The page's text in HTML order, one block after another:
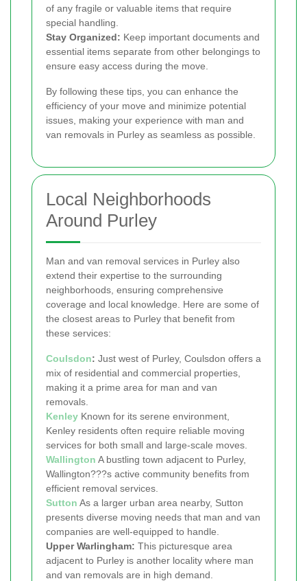
of any fragile or valuable items that require
special handling.
Stay Organized: Keep important documents and
essential items separate from other belongings to
ensure easy access during the move.
By following these tips, you can enhance the
efficiency of your move and minimize potential
issues, making your experience with man and
van removals in Purley as seamless as possible.
Local Neighborhoods
Around Purley
Man and van removal services in Purley also
extend their expertise to the surrounding
neighborhoods, ensuring comprehensive
coverage and local knowledge. Here are some of
the closest areas to Purley that benefit from
these services:
Coulsdon: Just west of Purley, Coulsdon offers a
mix of residential and commercial properties,
making it a prime area for man and van
removals.
Kenley Known for its serene environment,
Kenley residents often require reliable moving
services for both small and large-scale moves.
Wallington A bustling town adjacent to Purley,
Wallington???s active community benefits from
efficient removal services.
Sutton As a larger urban area nearby, Sutton
presents diverse moving needs that man and van
companies are well-equipped to handle.
Upper Warlingham: This picturesque area
adjacent to Purley is another locality where man
and van removals are in high demand.